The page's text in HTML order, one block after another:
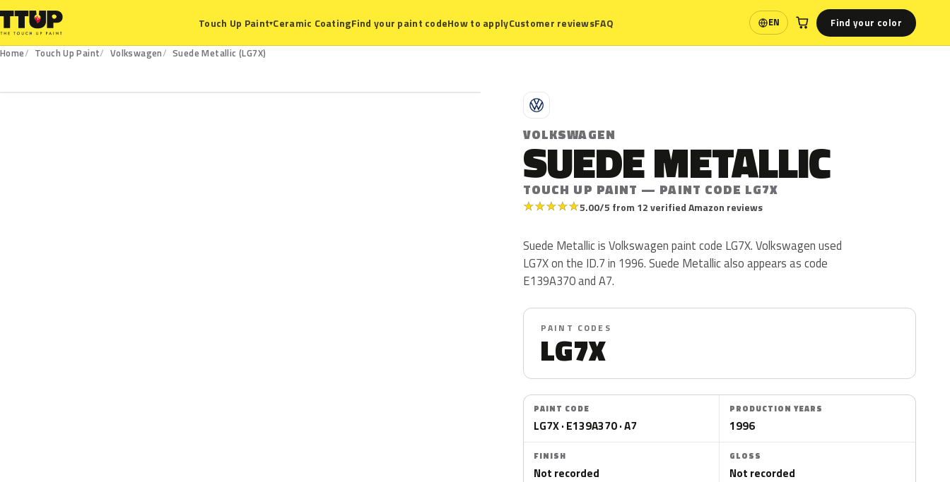
Touch Up Paint▾Ceramic CoatingFind your paint codeHow to applyCustomer reviewsFAQ EN
Language Find your color
Home Touch Up Paint Volkswagen
Suede Metallic (LG7X)
V
VOLKSWAGEN
SUEDE METALLIC
TOUCH UP PAINT — PAINT CODE LG7X
★★★★★5.00/5 from 12 verified Amazon reviews
Suede Metallic is Volkswagen paint code LG7X. Volkswagen used
LG7X on the ID.7 in 1996. Suede Metallic also appears as code
E139A370 and A7.
PAINT CODES
LG7X
PAINT CODE
LG7X · E139A370 · A7
PRODUCTION YEARS
1996
FINISH
Not recorded
GLOSS
Not recorded